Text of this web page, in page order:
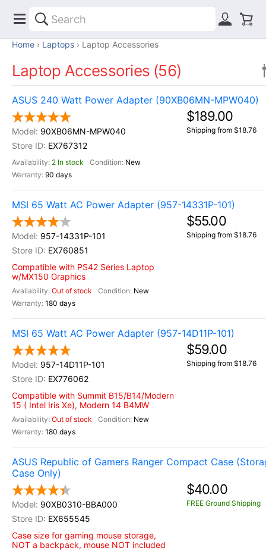
Home Laptops Laptop Accessories
Laptop Accessories (56)
ASUS 240 Watt Power Adapter (90XB06MN-MPW040)
90XB06MN-MPW040
EX767312
2 In stock
New
90 days
$189.00
Shipping from $18.76
MSI 65 Watt AC Power Adapter (957-14331P-101)
957-14331P-101
EX760851
Compatible with PS42 Series Laptop
w/MX150 Graphics
Out of stock
New
180 days
$55.00
Shipping from $18.76
MSI 65 Watt AC Power Adapter (957-14D11P-101)
957-14D11P-101
EX776062
Compatible with Summit B15/B14/Modern
15 ( Intel Iris Xe), Modern 14 B4MW
Out of stock
New
180 days
$59.00
Shipping from $18.76
ASUS Republic of Gamers Ranger Compact Case
Case Only)
90XB0310-BBA000
EX655545
Case size for gaming mouse storage,
NOT a backpack, mouse NOT included
$40.00
FREE Ground Shipping